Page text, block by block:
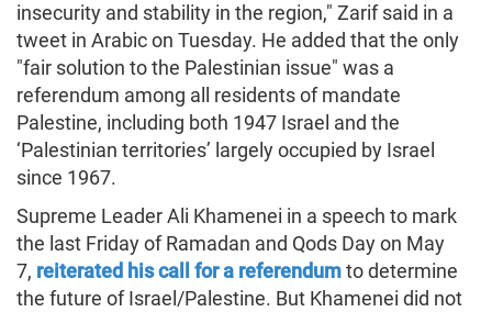
insecurity and stability in the region," Zarif said in a
tweet in Arabic on Tuesday. He added that the only
"fair solution to the Palestinian issue" was a
referendum among all residents of mandate
Palestine, including both 1947 Israel and the
‘Palestinian territories’ largely occupied by Israel
since 1967.
Supreme Leader Ali Khamenei in a speech to mark
the last Friday of Ramadan and Qods Day on May
7, reiterated his call for a referendumto determine
the future of Israel/Palestine. But Khamenei did not